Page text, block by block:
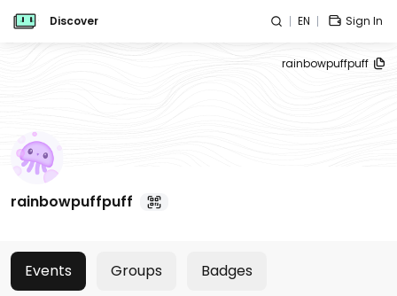
Discover EN Sign In
rainbowpuffpuff
rainbowpuffpuff
Events Groups Badges